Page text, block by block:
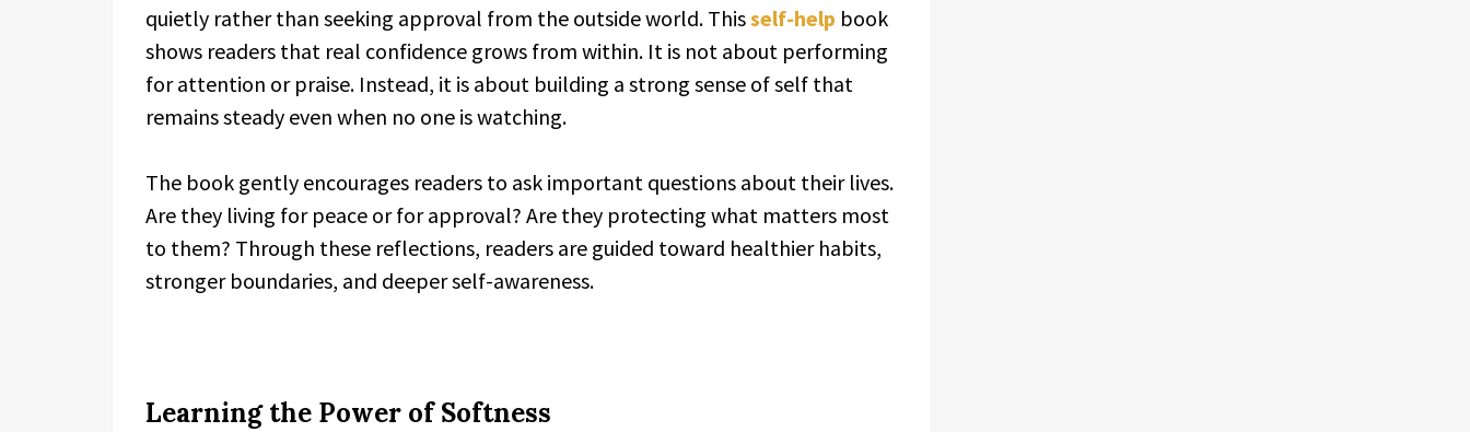
quietly rather than seeking approval from the outside world. Thisself-help book
shows readers that real confidence grows from within. It is not about performing
for attention or praise. Instead, it is about building a strong sense of self that
remains steady even when no one is watching.
The book gently encourages readers to ask important questions about their lives.
Are they living for peace or for approval? Are they protecting what matters most
to them? Through these reflections, readers are guided toward healthier habits,
stronger boundaries, and deeper self-awareness.
Learning the Power of Softness